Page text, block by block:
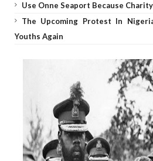
Use Onne Seaport Because
The Upcoming Protest In
Youths Again